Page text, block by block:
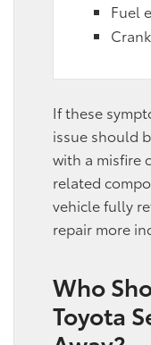
Fuel
If these
issue should
with a misfire
related
vehicle fully
repair more
Who
Toyota